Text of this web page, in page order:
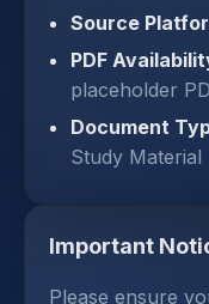
Source
PDF
placeholder
Document
Study Material
Important
Please ensure